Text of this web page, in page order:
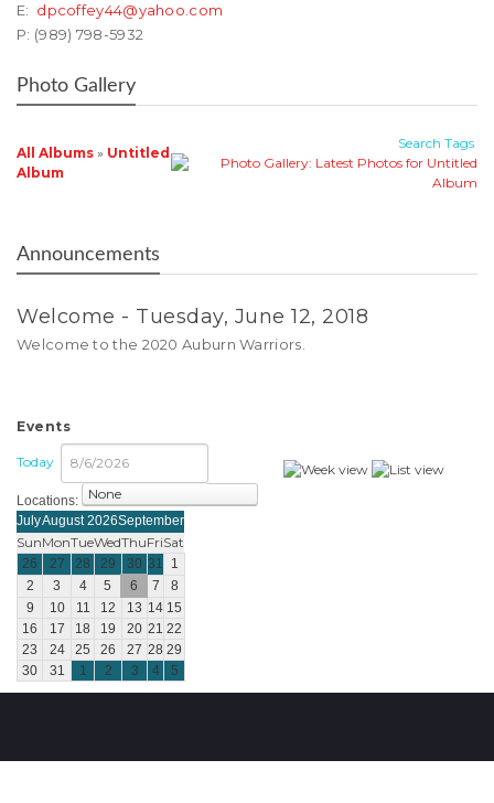
E: dpcoffey44@yahoo.com
P: (989) 798-5932
Photo Gallery
All Albums » Untitled
Album
Search Tags
Announcements
Welcome - Tuesday, June 12, 2018
Welcome to the 2020 Auburn Warriors.
Events
Today
Locations: select
JulyAugust 2026September
SunMonTueWedThuFriSat
26 27 28 29 30 31
1
2
3 4 5 6 7
8
9
10 11 12 13 14 15
16
17 18 19 20 21 22
23
24 25 26 27 28 29
30
31 1 2 3 4 5